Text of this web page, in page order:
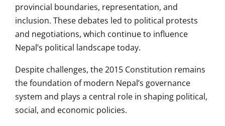
provincial boundaries, representation, and
inclusion. These debates led to political protests
and negotiations, which continue to influence
Nepal’s political landscape today.
Despite challenges, the 2015 Constitution remains
the foundation of modern Nepal’s governance
system and plays a central role in shaping political,
social, and economic policies.